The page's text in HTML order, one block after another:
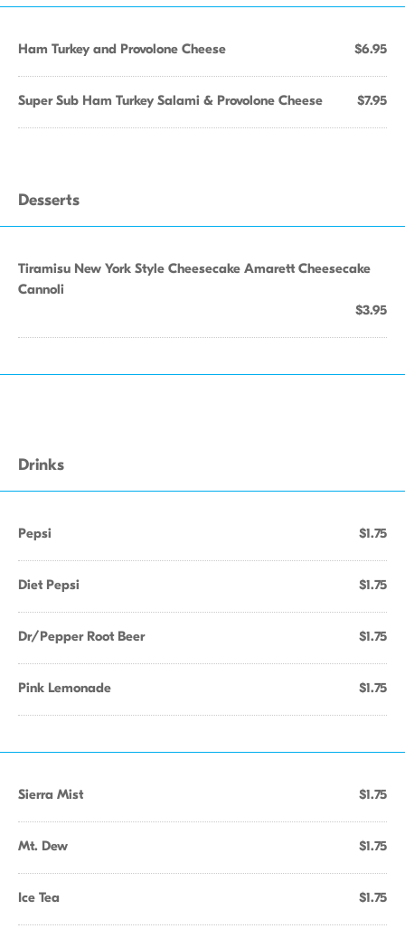
Ham Turkey and Provolone Cheese $6.95
Super Sub Ham Turkey Salami & Provolone Cheese $7.95
Desserts
Tiramisu New York Style Cheesecake Amarett Cheesecake
Cannoli
$3.95
Drinks
Pepsi $1.75
Diet Pepsi $1.75
Dr/Pepper Root Beer $1.75
Pink Lemonade $1.75
Sierra Mist $1.75
Mt. Dew $1.75
Ice Tea $1.75